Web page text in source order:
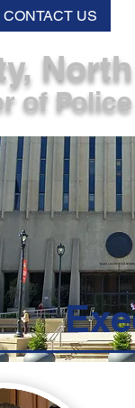
CONTACT US
of